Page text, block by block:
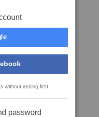
without asking first
password